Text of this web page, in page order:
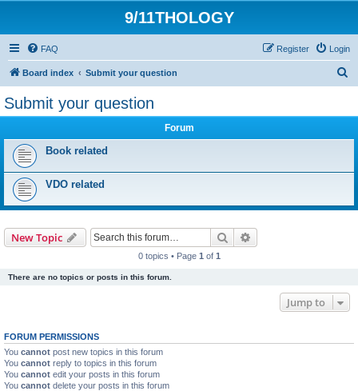
9/11THOLOGY
FAQ Login
Register
Board index Submit your question
Submit your question
Forum
Book related
VDO related
New Topic Search
0 topics • Page 1 of 1
There are no topics or posts in this forum.
Jump to
FORUM PERMISSIONS
You cannot post new topics in this forum
You cannot reply to topics in this forum
You cannot edit your posts in this forum
You cannot delete your posts in this forum